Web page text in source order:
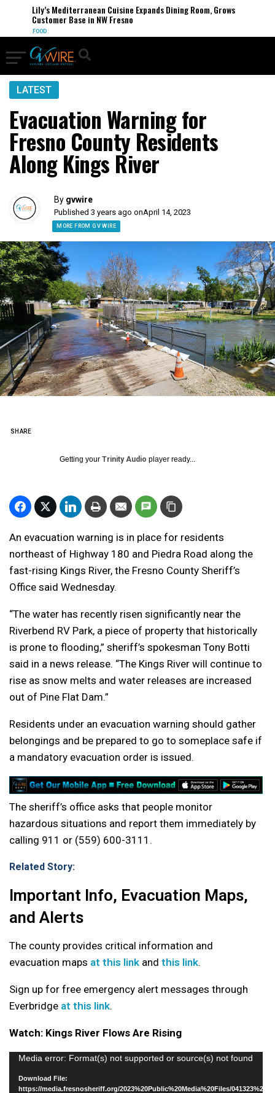
Lily’s Mediterranean Cuisine Expands Dining Room, Grows
Customer Base in NW Fresno
FOOD
LATEST
Evacuation Warning for
Fresno County Residents
Along Kings River
By gvwire
Published 3 years ago onApril 14, 2023
MORE FROM GV WIRE
SHARE
Getting your Trinity Audio player ready...
An evacuation warning is in place for residents
northeast of Highway 180 and Piedra Road along the
fast-rising Kings River, the Fresno County Sheriff’s
Office said Wednesday.
“The water has recently risen significantly near the
Riverbend RV Park, a piece of property that historically
is prone to flooding,” sheriff’s spokesman Tony Botti
said in a news release. “The Kings River will continue to
rise as snow melts and water releases are increased
out of Pine Flat Dam.”
Residents under an evacuation warning should gather
belongings and be prepared to go to someplace safe if
a mandatory evacuation order is issued.
The sheriff’s office asks that people monitor
hazardous situations and report them immediately by
calling 911 or (559) 600-3111.
Related Story:
Important Info, Evacuation Maps,
and Alerts
The county provides critical information and
evacuation maps at this link and this link.
Sign up for free emergency alert messages through
Everbridge at this link.
Watch: Kings River Flows Are Rising
Video
Player
Media error: Format(s) not supported or source(s) not found
Download File:
https://media.fresnosheriff.org/2023%20Public%20Media%20Files/